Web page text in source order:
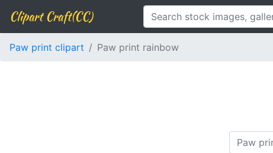
Clipart Craft(CC)
Paw print clipart Paw print rainbow